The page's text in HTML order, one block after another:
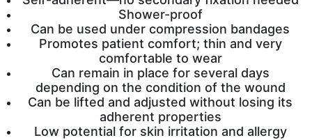
Shower-proof
Can be used under compression bandages
Promotes patient comfort; thin and very
comfortable to wear
Can remain in place for several days
depending on the condition of the wound
Can be lifted and adjusted without losing its
adherent properties
Low potential for skin irritation and allergy